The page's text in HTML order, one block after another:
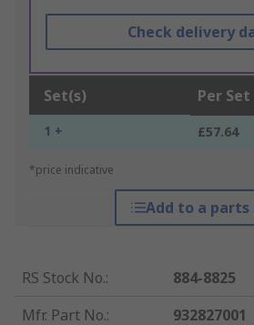
Check delivery
Set(s) Per Set
1 + £57.64
*price indicative
Add to a
RS Stock No.:
884-8825
Mfr. Part No.: 932827001